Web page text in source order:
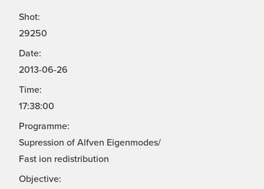
Shot:
29250
Date:
2013-06-26
Time:
17:38:00
Programme:
Supression of Alfven Eigenmodes/
Fast ion redistribution
Objective: